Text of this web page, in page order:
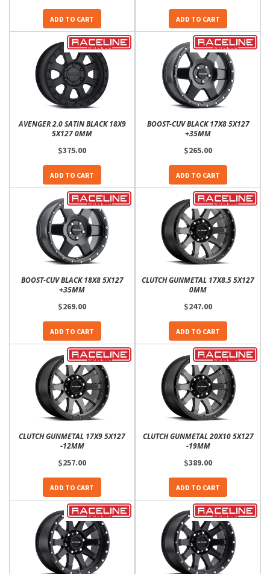
ADD TO CART ADD TO CART
AVENGER 2.0 SATIN BLACK 18X9
5X127 0MM
$375.00
ADD TO CART
BOOST-CUV BLACK 17X8 5X127
+35MM
$265.00
ADD TO CART
BOOST-CUV BLACK 18X8 5X127
+35MM
$269.00
ADD TO CART
CLUTCH GUNMETAL 17X8.5 5X127
0MM
$247.00
ADD TO CART
CLUTCH GUNMETAL 17X9 5X127
-12MM
$257.00
ADD TO CART
CLUTCH GUNMETAL 20X10 5X127
-19MM
$389.00
ADD TO CART